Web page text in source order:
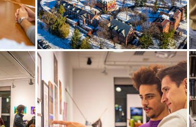
in
The first snow lightly covers
campus.